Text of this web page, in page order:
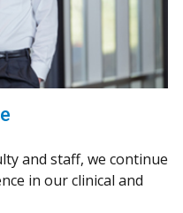
and staff, we continue
in our clinical and